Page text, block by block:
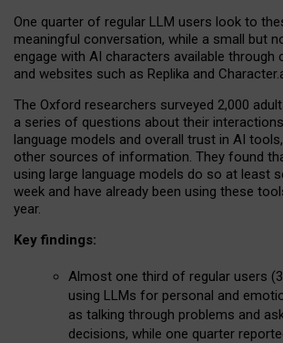
One quarter of regular LLM users look to
meaningful conversation, while a small but
engage with AI characters available through
and websites such as Replika and
The Oxford researchers surveyed 2,000
a series of questions about their
language models and overall trust in AI
other sources of information. They found
using large language models do so at least
week and have already been using these
year.
Key findings:
Almost one third of regular users
using LLMs for personal and
as talking through problems and
decisions, while one quarter